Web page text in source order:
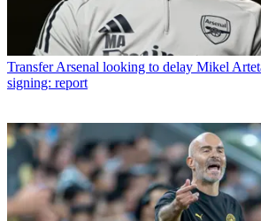
Transfer Arsenal looking to delay Mikel
signing: report